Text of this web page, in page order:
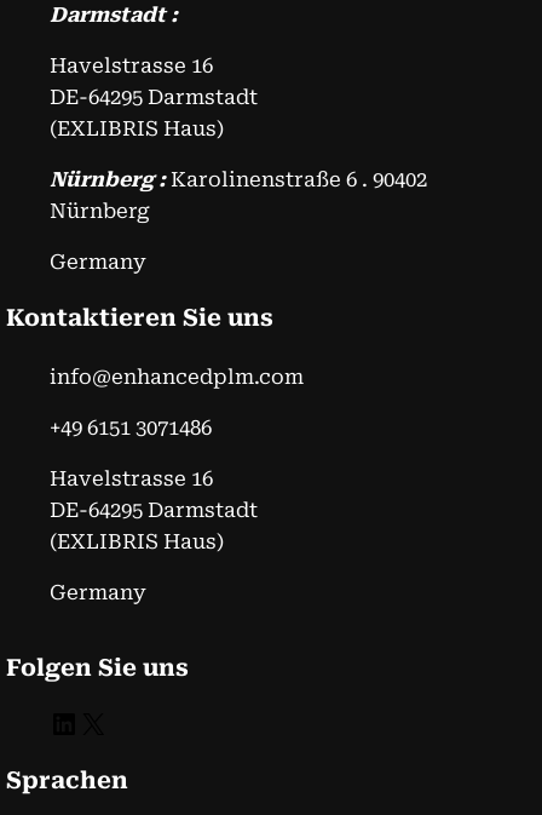
Darmstadt :
Havelstrasse 16
DE-64295 Darmstadt
(EXLIBRIS Haus)
Nürnberg : Karolinenstraße 6 . 90402
Nürnberg
Germany
Kontaktieren Sie uns
info@enhancedplm.com
+49 6151 3071486
Havelstrasse 16
DE-64295 Darmstadt
(EXLIBRIS Haus)
Germany
Folgen Sie uns
Sprachen